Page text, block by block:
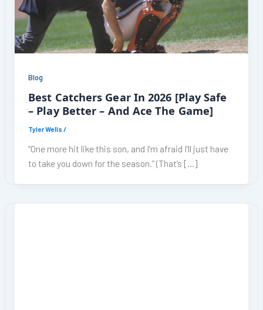
Blog
Best Catchers Gear In 2026 [Play Safe
– Play Better – And Ace The Game]
Tyler Wells/
“One more hit like this son, and I’m afraid I’ll just have
to take you down for the season.” (That’s […]